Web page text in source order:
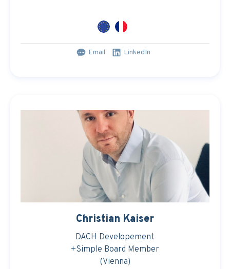
Email LinkedIn
Christian Kaiser
DACH Developement
+Simple Board Member
(Vienna)